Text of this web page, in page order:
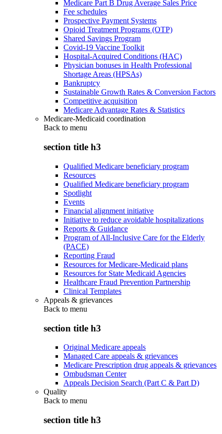
Medicare Part B Drug Average Sales Price
Fee schedules
Prospective Payment Systems
Opioid Treatment Programs (OTP)
Shared Savings Program
Covid-19 Vaccine Toolkit
Hospital-Acquired Conditions (HAC)
Physician bonuses in Health Professional
Shortage Areas (HPSAs)
Bankruptcy
Sustainable Growth Rates & Conversion Factors
Competitive acquisition
Medicare Advantage Rates & Statistics
Medicare-Medicaid coordination
Back to menu
section title h3
Qualified Medicare beneficiary program
Resources
Qualified Medicare beneficiary program
Spotlight
Events
Financial alignment initiative
Initiative to reduce avoidable hospitalizations
Reports & Guidance
Program of All-Inclusive Care for the Elderly
(PACE)
Reporting Fraud
Resources for Medicare-Medicaid plans
Resources for State Medicaid Agencies
Healthcare Fraud Prevention Partnership
Clinical Templates
Appeals & grievances
Back to menu
section title h3
Original Medicare appeals
Managed Care appeals & grievances
Medicare Prescription drug appeals & grievances
Ombudsman Center
Appeals Decision Search (Part C & Part D)
Quality
Back to menu
section title h3